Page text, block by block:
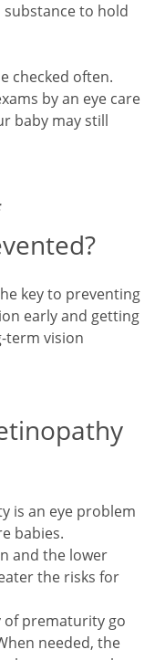
substance to hold
checked often.
by an eye care
baby may still
key to preventing
early and getting
term vision
is an eye problem
babies.
and the lower
the risks for
of prematurity go
needed, the